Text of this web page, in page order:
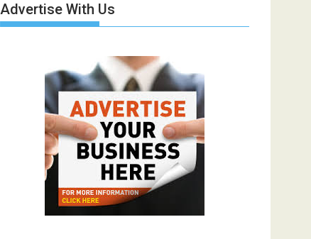
Advertise With Us